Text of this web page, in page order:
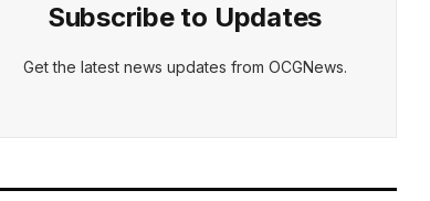
Subscribe to Updates
Get the latest news updates from OCGNews.